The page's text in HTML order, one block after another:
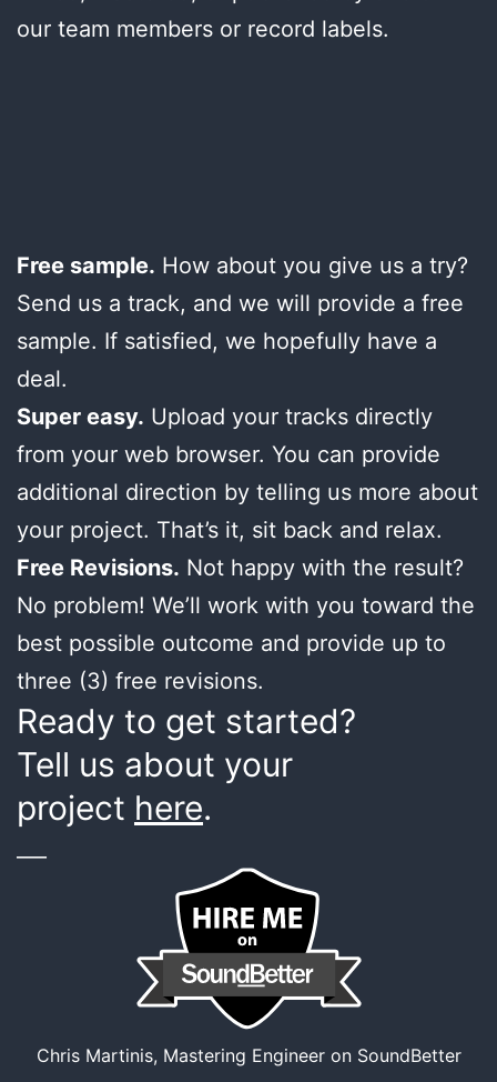
our team members or record labels.
Free sample. How about you give us a try?
Send us a track, and we will provide a free
sample. If satisfied, we hopefully have a
deal.
Super easy. Upload your tracks directly
from your web browser. You can provide
additional direction by telling us more about
your project. That’s it, sit back and relax.
Free Revisions. Not happy with the result?
No problem! We’ll work with you toward the
best possible outcome and provide up to
three (3) free revisions.
Ready to get started?
Tell us about your
project here.
Chris Martinis, Mastering Engineer on SoundBetter